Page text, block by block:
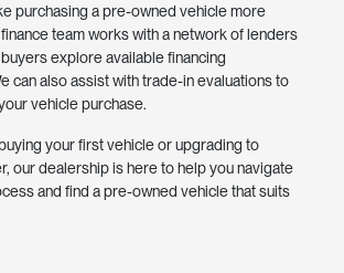
purchasing a pre-owned vehicle more
team works with a network of lenders
explore available financing
can also assist with trade-in evaluations to
vehicle purchase.
your first vehicle or upgrading to
our dealership is here to help you navigate
and find a pre-owned vehicle that suits